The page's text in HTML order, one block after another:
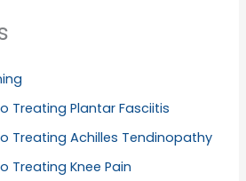
Treating Plantar Fasciitis
Treating Achilles Tendinopathy
Treating Knee Pain